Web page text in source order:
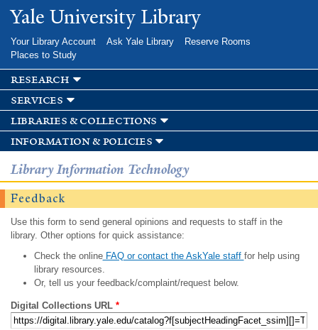
Skip to
main
Yale University Library
Your Library Account Ask Yale Library
Reserve Rooms
Places to Study
research
services
libraries & collections
information & policies
Library Information Technology
Feedback
Use this form to send general opinions and requests to staff in the
library. Other options for quick assistance:
Check the onlineFAQ or contact the AskYale staff for help using
library resources.
Or, tell us your feedback/complaint/request below.
Digital Collections URL *